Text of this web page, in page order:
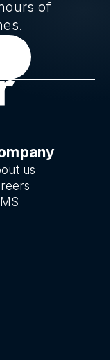
of
us